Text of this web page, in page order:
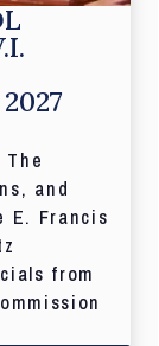
The
and
E. Francis
from